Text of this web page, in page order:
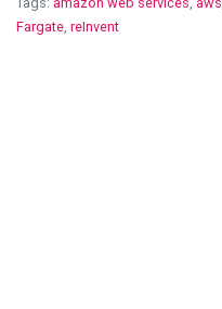
Fargate reInvent